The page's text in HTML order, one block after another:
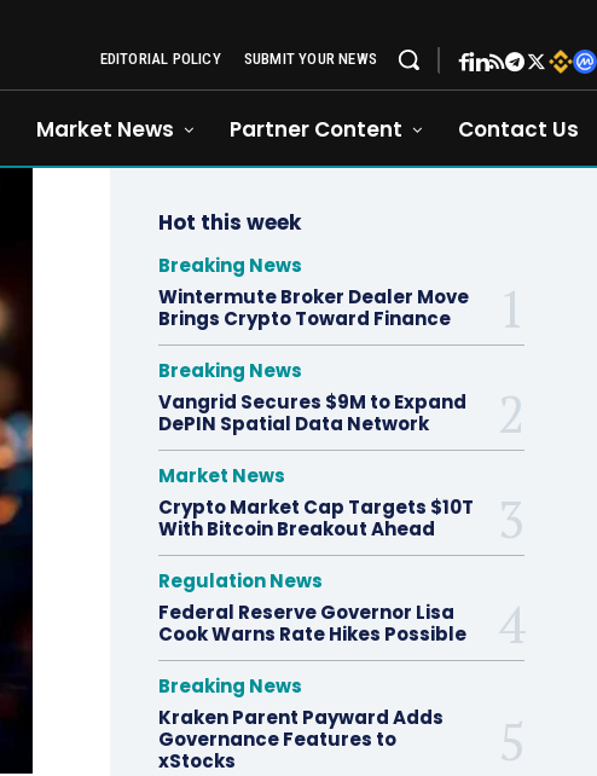
EDITORIAL POLICY SUBMIT YOUR NEWS
Market News Partner Content Contact Us
Hot this week
Breaking News
Wintermute Broker Dealer Move
Brings Crypto Toward Finance
Breaking News
Vangrid Secures $9M to Expand
DePIN Spatial Data Network
Market News
Crypto Market Cap Targets $10T
With Bitcoin Breakout Ahead
Regulation News
Federal Reserve Governor Lisa
Cook Warns Rate Hikes Possible
Breaking News
Kraken Parent Payward Adds
Governance Features to
xStocks